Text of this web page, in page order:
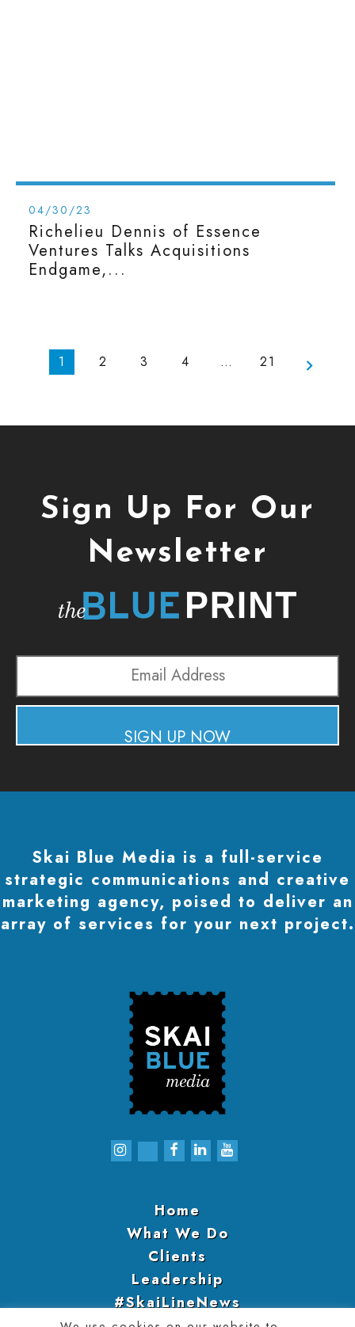
04/30/23
Richelieu Dennis of Essence
Ventures Talks Acquisitions
Endgame,...
1 2 3 4 … 21
Sign Up For Our
Newsletter
Address
SIGN UP NOW
Skai Blue Media is a full-service
strategic communications and creative
marketing agency, poised to deliver an
array of services for your next project.
Home
What We Do
Clients
Leadership
#SkaiLineNews